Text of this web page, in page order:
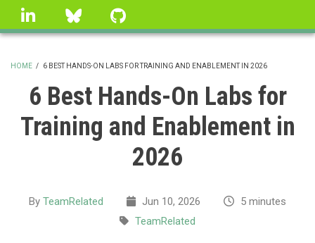
Skip
linkedin Bluesky
BREADCRUMB
HOME / 6 BEST HANDS-ON LABS FOR TRAINING AND ENABLEMENT IN 2026
6 Best Hands-On Labs for
Training and Enablement in
2026
By TeamRelated Jun 10, 2026
5 minutes
TeamRelated